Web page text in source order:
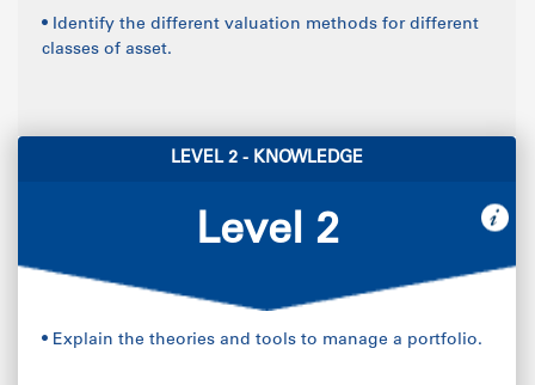
• Identify the different valuation methods for different
classes of asset.
LEVEL 2 - KNOWLEDGE
Level 2
• Explain the theories and tools to manage a portfolio.